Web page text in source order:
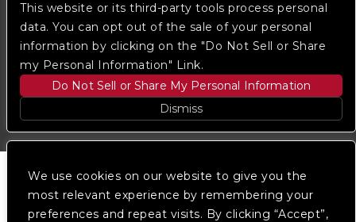
We use cookies on our website to give you the
most relevant experience by remembering your
preferences and repeat visits. By clicking “Accept”,
We are committed to full website accessibility for all
of our fans, including those with disabilities. Our
website is monitored, and development is ongoing to
ensure continued compliance with applicable website
accessibility standards. If you are having difficulty
accessing this website, pleasecontact Fan Support
so that we can assist you.
This website or its third-party tools process personal
data. You can opt out of the sale of your personal
information by clicking on the "Do Not Sell or Share
my Personal Information" Link.
Do Not Sell or Share My Personal Information
Dismiss